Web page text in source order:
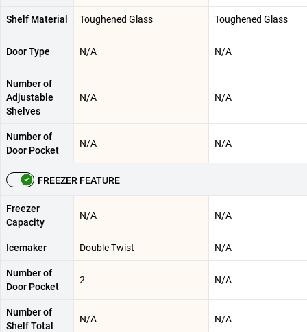
Shelf Material Toughened Glass Toughened Glass
Door Type N/A N/A
Number of
Adjustable
Shelves
N/A N/A
Number of
Door Pocket
N/A N/A
FREEZER FEATURE
Freezer
Capacity
N/A N/A
Icemaker Double Twist N/A
Number of
Door Pocket
2 N/A
Number of
Shelf Total
N/A N/A